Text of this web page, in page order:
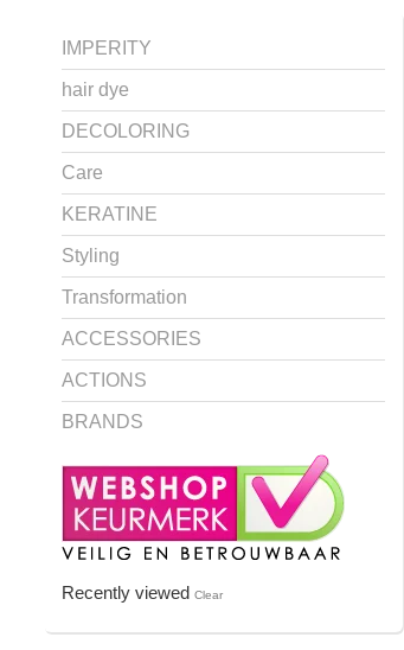
IMPERITY
hair dye
DECOLORING
Care
KERATINE
Styling
Transformation
ACCESSORIES
ACTIONS
BRANDS
Recently viewed Clear